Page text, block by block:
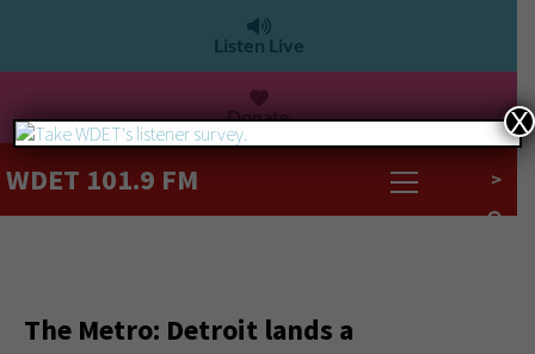
Listen Live
Donate
WDET 101.9 FM >
The Metro: Detroit lands a
X